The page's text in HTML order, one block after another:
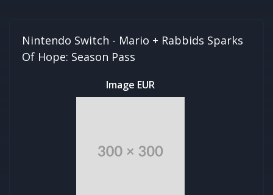
Nintendo Switch - Mario + Rabbids Sparks
Of Hope: Season Pass
Image EUR